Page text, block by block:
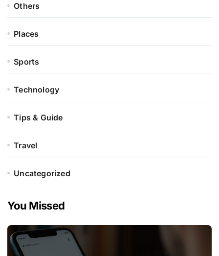
Others
Places
Sports
Technology
Tips & Guide
Travel
Uncategorized
You Missed